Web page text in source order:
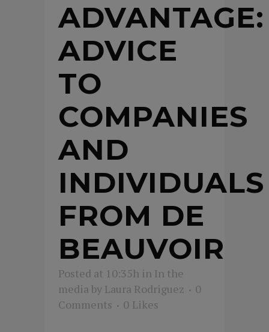
ADVANTAGE:
ADVICE
TO
COMPANIES
AND
INDIVIDUALS
FROM DE
BEAUVOIR
Posted at 10:35h in In the
media by Laura Rodriguez
0
Comments
0 Likes